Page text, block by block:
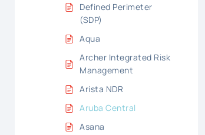
Defined Perimeter
(SDP)
Aqua
Archer Integrated Risk
Management
Arista NDR
Aruba Central
Asana